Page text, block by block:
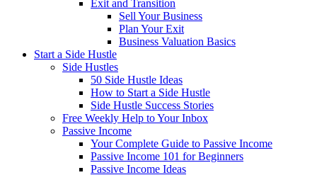
Exit and Transition
Sell Your Business
Plan Your Exit
Business Valuation Basics
Start a Side Hustle
Side Hustles
50 Side Hustle Ideas
How to Start a Side Hustle
Side Hustle Success Stories
Free Weekly Help to Your Inbox
Passive Income
Your Complete Guide to Passive Income
Passive Income 101 for Beginners
Passive Income Ideas